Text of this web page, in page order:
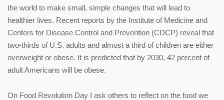
the world to make small, simple changes that will lead to
healthier lives. Recent reports by the Institute of Medicine and
Centers for Disease Control and Prevention (CDCP) reveal that
two-thirds of U.S. adults and almost a third of children are either
overweight or obese. It is predicted that by 2030, 42 percent of
adult Americans will be obese.
On Food Revolution Day I ask others to reflect on the food we